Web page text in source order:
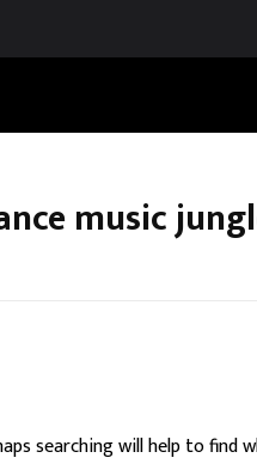
music
searching will help to find